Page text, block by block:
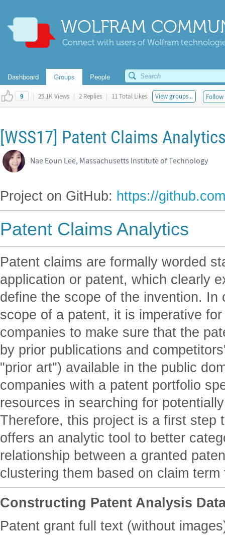
WOLFRAM
Connect with users of Wolfram
Dashboard Groups People
9 | 25.1K Views | 2 Replies | 11 Total Likes View groups...
[WSS17] Patent Claims
Nae Eoun Lee, Massachusetts Institute of Technology
Project on GitHub: https://
Patent Claims Analytics
Patent claims are formally worded
application or patent, which clearly
define the scope of the invention. In
scope of a patent, it is imperative
companies to make sure that the
by prior publications and
"prior art") available in the public
companies with a patent portfolio
resources in searching for
Therefore, this project is a first step
offers an analytic tool to better
relationship between a granted
clustering them based on claim term
Constructing Patent Analysis
Patent grant full text (without